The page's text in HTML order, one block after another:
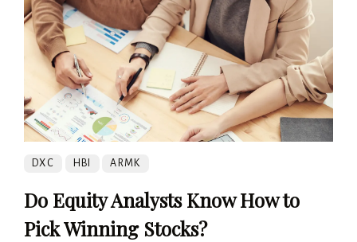
DXC HBI ARMK
Do Equity Analysts Know How to
Pick Winning Stocks?